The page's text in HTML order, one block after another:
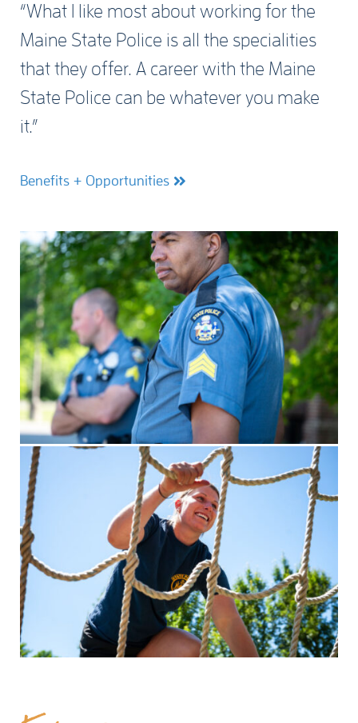
“What I like most about working for the
Maine State Police is all the specialities
that they offer. A career with the Maine
State Police can be whatever you make
it.”
Benefits + Opportunities